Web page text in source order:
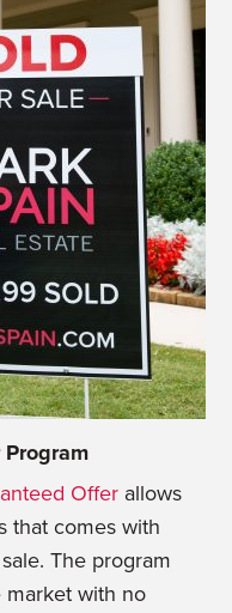
Offer allows
that comes with
The program
market with no